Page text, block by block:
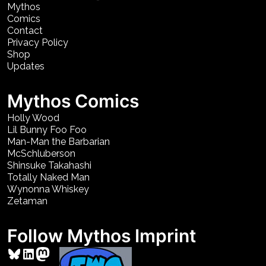
Mythos
Comics
Contact
Privacy Policy
Shop
Updates
Mythos Comics
Holly Wood
Lil Bunny Foo Foo
Man-Man the Barbarian
McSchluberson
Shinsuke Takahashi
Totally Naked Man
Wynonna Whiskey
Zetaman
Follow Mythos Imprint
Bluesky
LinkedIn
Mastodon